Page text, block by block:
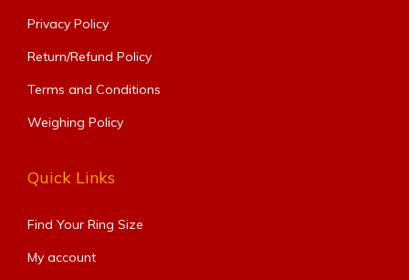
Privacy Policy
Return/Refund Policy
Terms and Conditions
Weighing Policy
Quick Links
Find Your Ring Size​
My account